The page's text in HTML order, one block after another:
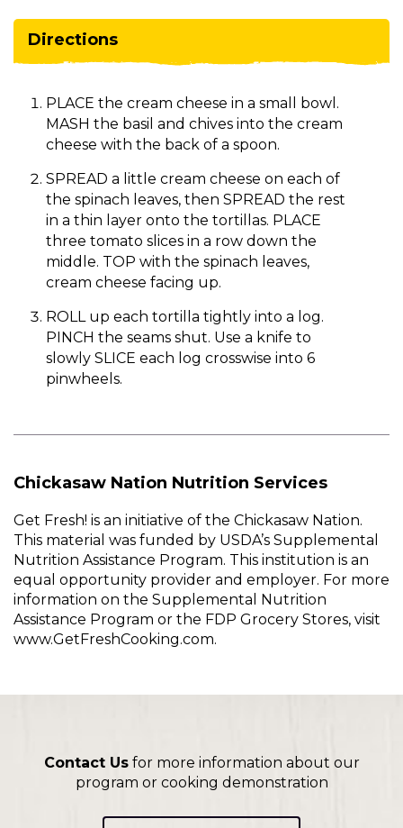
Directions
PLACE the cream cheese in a small bowl.
MASH the basil and chives into the cream
cheese with the back of a spoon.
SPREAD a little cream cheese on each of
the spinach leaves, then SPREAD the rest
in a thin layer onto the tortillas. PLACE
three tomato slices in a row down the
middle. TOP with the spinach leaves,
cream cheese facing up.
ROLL up each tortilla tightly into a log.
PINCH the seams shut. Use a knife to
slowly SLICE each log crosswise into 6
pinwheels.
Chickasaw Nation Nutrition Services
Get Fresh! is an initiative of the Chickasaw Nation.
This material was funded by USDA’s Supplemental
Nutrition Assistance Program. This institution is an
equal opportunity provider and employer. For more
information on the Supplemental Nutrition
Assistance Program or the FDP Grocery Stores, visit
www.GetFreshCooking.com.
Contact Usfor more information about our
program or cooking demonstration